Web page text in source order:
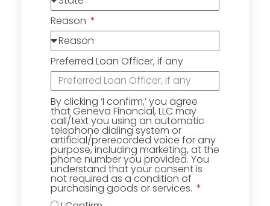
Reason
Preferred Loan Officer, if any
By clicking ‘I confirm,’ you agree
that Geneva Financial, LLC may
call/text you using an automatic
telephone dialing system or
artificial/prerecorded voice for any
purpose, including marketing, at the
phone number you provided. You
understand that your consent is
not required as a condition of
purchasing goods or services.